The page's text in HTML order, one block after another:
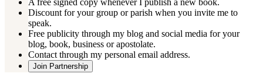
Discount for your group or parish when you invite me to
speak.
Free publicity through my blog and social media for your
blog, book, business or apostolate.
Contact through my personal email address.
Join Partnership